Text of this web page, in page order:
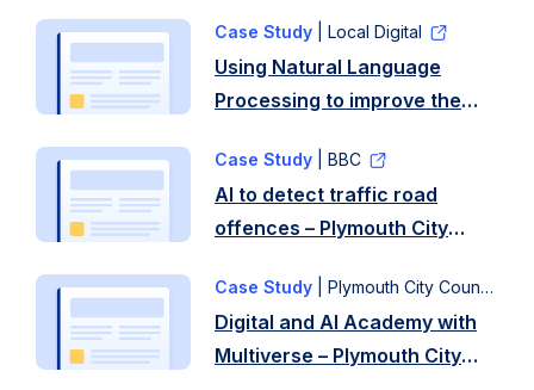
City Council
Case Study | Local Digital
Using Natural Language
Processing to improve the
Plymouth City Council, South
Hams District
Council and West Devon
Case Study | BBC
AI to detect traffic road
offences – Plymouth City
Case Study | Plymouth City Council
Digital and AI Academy with
Multiverse – Plymouth City